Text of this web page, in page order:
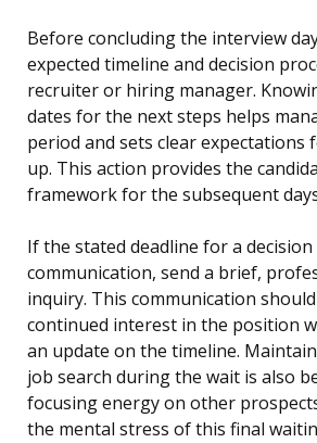
Before concluding the interview
expected timeline and decision
recruiter or hiring manager.
dates for the next steps helps
period and sets clear
up. This action provides the
framework for the subsequent
If the stated deadline for a
communication, send a brief,
inquiry. This communication
continued interest in the position
an update on the timeline.
job search during the wait is also
focusing energy on other
the mental stress of this final